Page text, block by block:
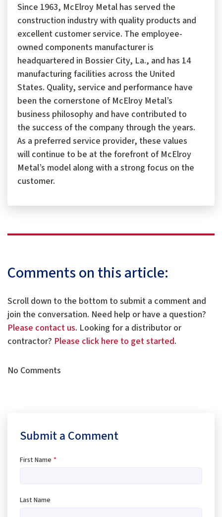
Since 1963, McElroy Metal has served the
construction industry with quality products and
excellent customer service. The employee-
owned components manufacturer is
headquartered in Bossier City, La., and has 14
manufacturing facilities across the United
States. Quality, service and performance have
been the cornerstone of McElroy Metal’s
business philosophy and have contributed to
the success of the company through the years.
As a preferred service provider, these values
will continue to be at the forefront of McElroy
Metal’s model along with a strong focus on the
customer.
Comments on this article:
Scroll down to the bottom to submit a comment and
join the conversation. Need help or have a question?
Please contact us. Looking for a distributor or
contractor? Please click here to get started.
No Comments
Submit a Comment
First Name *
Last Name